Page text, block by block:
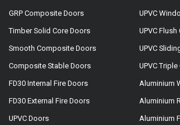
GRP Composite Doors
Timber Solid Core Doors
Smooth Composite Doors
Composite Stable Doors
FD30 Internal Fire Doors
FD30 External Fire Doors
UPVC Doors
UPVC
UPVC
UPVC
UPVC
Aluminium
Aluminium
Aluminium